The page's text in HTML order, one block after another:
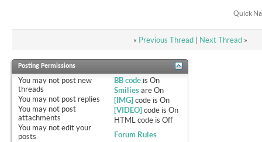
Quick
« Previous Thread| Next Thread »
Posting Permissions
You may not post new
threads
You may not post replies
You may not post
attachments
You may not edit your
posts
BB code isOn
Smilies areOn
[IMG] code isOn
[VIDEO] code isOn
HTML code isOff
Forum Rules